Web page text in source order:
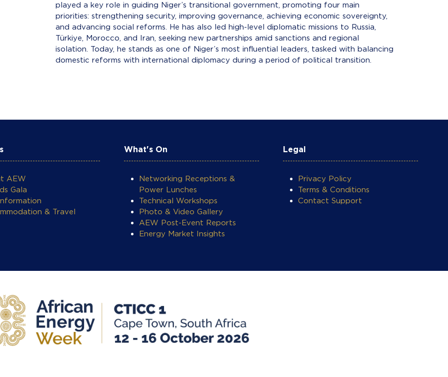
played a key role in guiding Niger’s transitional government, promoting four main
priorities: strengthening security, improving governance, achieving economic sovereignty,
and advancing social reforms. He has also led high-level diplomatic missions to Russia,
Türkiye, Morocco, and Iran, seeking new partnerships amid sanctions and regional
isolation. Today, he stands as one of Niger’s most influential leaders, tasked with balancing
domestic reforms with international diplomacy during a period of political transition.
AEW
Gala
& Travel
What's On
Networking Receptions &
Power Lunches
Technical Workshops
Photo & Video Gallery
AEW Post-Event Reports
Energy Market Insights
Legal
Privacy Policy
Terms & Conditions
Contact Support